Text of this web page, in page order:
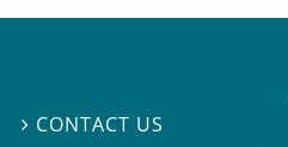
 CONTACT US